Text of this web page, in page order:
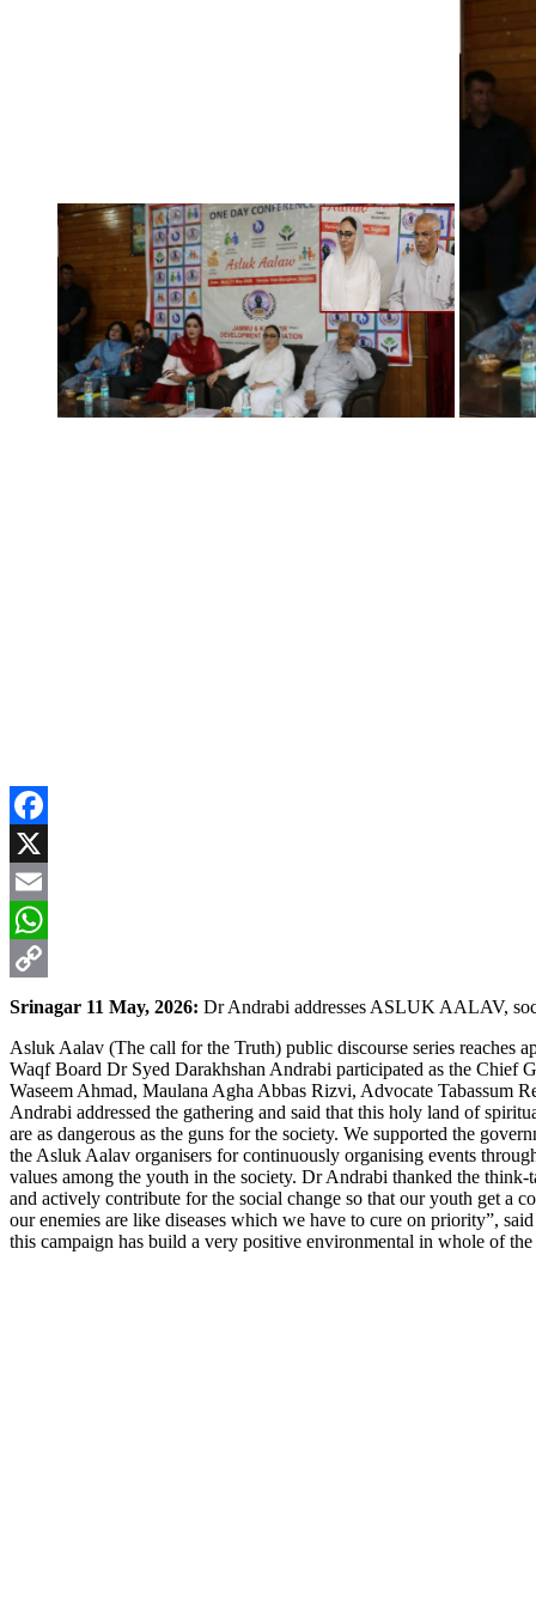
Facebook
X
Email
WhatsApp
Copy
Srinagar 11 May, 2026: Dr Andrabi addresses ASLUK AALAV,
Asluk Aalav (The call for the Truth) public discourse series reaches
Waqf Board Dr Syed Darakhshan Andrabi participated as the Chief
Waseem Ahmad, Maulana Agha Abbas Rizvi, Advocate Tabassum
Andrabi addressed the gathering and said that this holy land of
are as dangerous as the guns for the society. We supported the
the Asluk Aalav organisers for continuously organising events
values among the youth in the society. Dr Andrabi thanked the
and actively contribute for the social change so that our youth get a
our enemies are like diseases which we have to cure on priority”,
this campaign has build a very positive environmental in whole of